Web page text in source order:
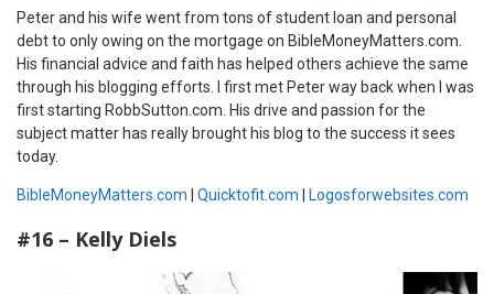
Peter and his wife went from tons of student loan and personal
debt to only owing on the mortgage on BibleMoneyMatters.com.
His financial advice and faith has helped others achieve the same
through his blogging efforts. I first met Peter way back when I was
first starting RobbSutton.com. His drive and passion for the
subject matter has really brought his blog to the success it sees
today.
BibleMoneyMatters.com Quicktofit.com Logosforwebsites.com
#16 – Kelly Diels